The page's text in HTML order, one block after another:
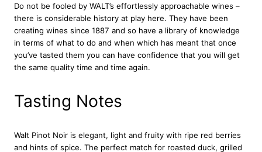
0
2
2
7
5
c
q
n
t
Do not be fooled by WALT’s effortlessly approachable wines –
there is considerable history at play here. They have been
creating wines since 1887 and so have a library of knowledge
in terms of what to do and when which has meant that once
you’ve tasted them you can have confidence that you will get
the same quality time and time again.
Tasting Notes
Walt Pinot Noir is elegant, light and fruity with ripe red berries
and hints of spice. The perfect match for roasted duck, grilled